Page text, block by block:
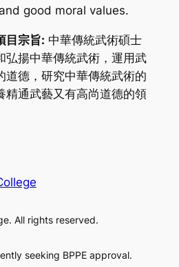
good moral values.
目宗旨: 中華傳統武術碩士
弘揚中華傳統武術，運用武
道德，研究中華傳統武術的
精通武藝又有高尚道德的領
All rights reserved.
seeking BPPE approval.